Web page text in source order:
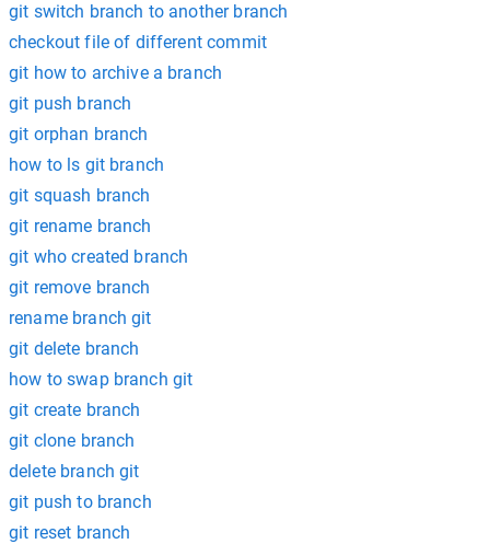
git switch branch to another branch
checkout file of different commit
git how to archive a branch
git push branch
git orphan branch
how to ls git branch
git squash branch
git rename branch
git who created branch
git remove branch
rename branch git
git delete branch
how to swap branch git
git create branch
git clone branch
delete branch git
git push to branch
git reset branch